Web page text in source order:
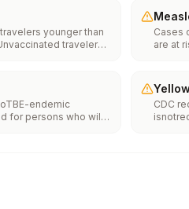
younger than
travelers
Cases
are at
areas
the
early
endemic
for persons who will
CDC